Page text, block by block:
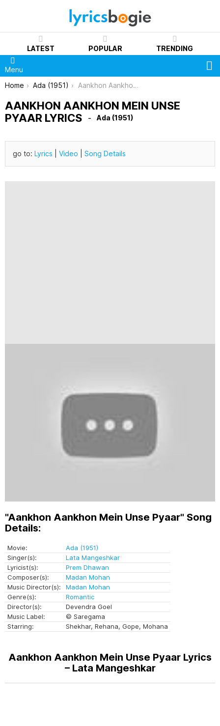
LATEST POPULAR TRENDING
Menu
You are here:
Home Ada (1951) Aankhon Aankhon Mein Unse Pyaar Lyrics
AANKHON AANKHON MEIN UNSE
PYAAR LYRICS
Ada (1951)
go to: Lyrics Video Song Details
"Aankhon Aankhon Mein Unse Pyaar" Song
Details:
Movie:
Ada (1951)
Singer(s):
Lata Mangeshkar
Lyricist(s):
Prem Dhawan
Composer(s):
Madan Mohan
Music Director(s):
Madan Mohan
Genre(s):
Romantic
Director(s):
Devendra Goel
Music Label:
© Saregama
Starring:
Shekhar, Rehana, Gope, Mohana
Aankhon Aankhon Mein Unse Pyaar Lyrics
– Lata Mangeshkar